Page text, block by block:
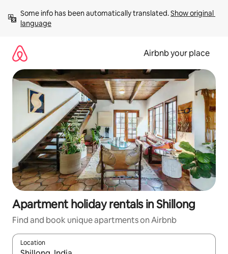
content
Some info has been automatically translated. Show original
language
Airbnb your place
Apartment holiday rentals in Shillong
Find and book unique apartments on Airbnb
Location
When results are available, navigate with the up and down